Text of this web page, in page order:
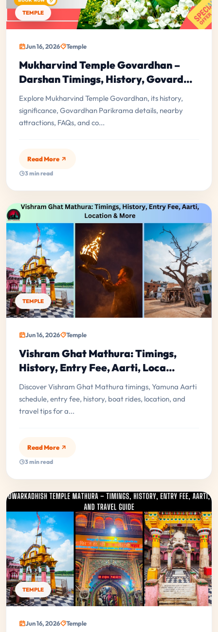
TEMPLE
Jun 16, 2026 Temple
Mukharvind Temple Govardhan –
Darshan Timings, History, Govard...
Explore Mukharvind Temple Govardhan, its history,
significance, Govardhan Parikrama details, nearby
attractions, FAQs, and co...
Read More
3 min read
TEMPLE
Jun 16, 2026 Temple
Vishram Ghat Mathura: Timings,
History, Entry Fee, Aarti, Loca...
Discover Vishram Ghat Mathura timings, Yamuna Aarti
schedule, entry fee, history, boat rides, location, and
travel tips for a...
Read More
3 min read
TEMPLE
Jun 16, 2026 Temple